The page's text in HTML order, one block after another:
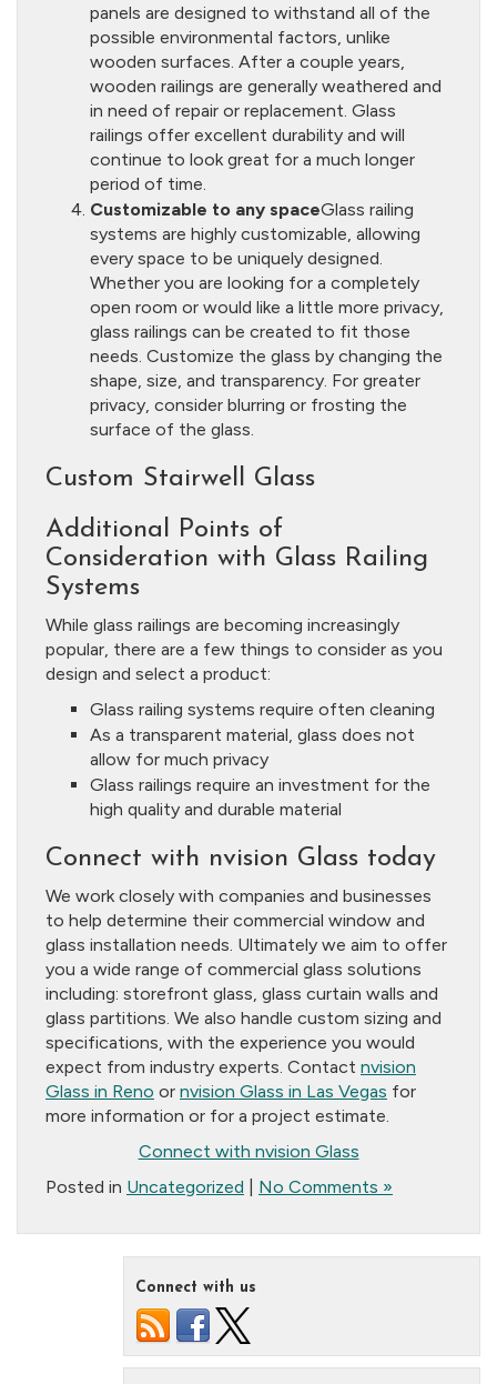
panels are designed to withstand all of the
possible environmental factors, unlike
wooden surfaces. After a couple years,
wooden railings are generally weathered and
in need of repair or replacement. Glass
railings offer excellent durability and will
continue to look great for a much longer
period of time.
Customizable to any spaceGlass railing
systems are highly customizable, allowing
every space to be uniquely designed.
Whether you are looking for a completely
open room or would like a little more privacy,
glass railings can be created to fit those
needs. Customize the glass by changing the
shape, size, and transparency. For greater
privacy, consider blurring or frosting the
surface of the glass.
Custom Stairwell Glass
Additional Points of
Consideration with Glass Railing
Systems
While glass railings are becoming increasingly
popular, there are a few things to consider as you
design and select a product:
Glass railing systems require often cleaning
As a transparent material, glass does not
allow for much privacy
Glass railings require an investment for the
high quality and durable material
Connect with nvision Glass today
We work closely with companies and businesses
to help determine their commercial window and
glass installation needs. Ultimately we aim to offer
you a wide range of commercial glass solutions
including: storefront glass, glass curtain walls and
glass partitions. We also handle custom sizing and
specifications, with the experience you would
expect from industry experts. Contact nvision
Glass in Reno or nvision Glass in Las Vegas for
more information or for a project estimate.
Connect with nvision Glass
Posted in Uncategorized No Comments »
Connect with us